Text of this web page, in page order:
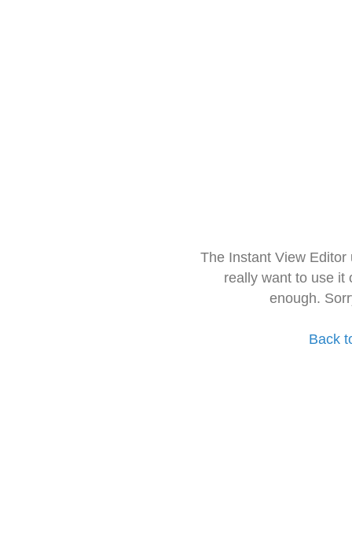
The Instant View
really want to use it
enough.
Back